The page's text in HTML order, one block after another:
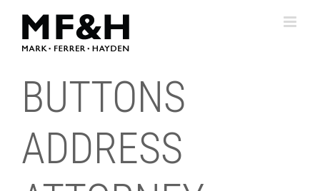
content
BUTTONS
ADDRESS